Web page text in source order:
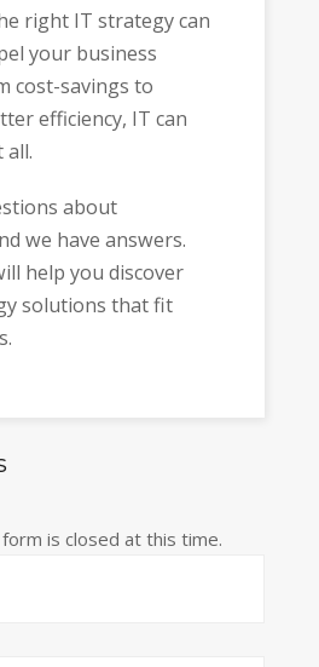
right IT strategy can
your business
cost-savings to
efficiency, IT can
all.
about
we have answers.
help you discover
solutions that fit
is closed at this time.